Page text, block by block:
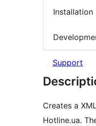
Installation
Support
Сreates a
Hotline.ua.